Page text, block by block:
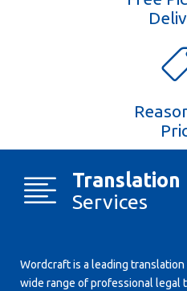
Translation
Services
Wordcraft is a leading
wide range of professional legal